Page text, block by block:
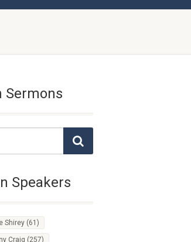
Sermons
Speakers
Shirey (61)
Craig (257)